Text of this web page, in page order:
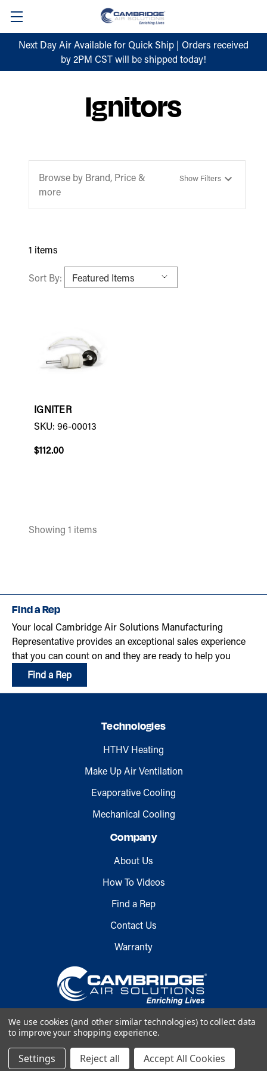
Next Day Air Available for Quick Ship | Orders received
by 2PM CST will be shipped today!
Ignitors
Browse by Brand, Price &
more
Show Filters
1 items
Sort By:
IGNITER
SKU: 96-00013
$112.00
Showing 1 items
Find a Rep
Your local Cambridge Air Solutions Manufacturing
Representative provides an exceptional sales experience
that you can count on and they are ready to help you
Find a Rep
Technologies
HTHV Heating
Make Up Air Ventilation
Evaporative Cooling
Mechanical Cooling
Company
About Us
How To Videos
Find a Rep
Contact Us
Warranty
Copyright © 2026 Cambridge Air
Solutions. All rights reserved
We use cookies (and other similar technologies) to collect data
to improve your shopping experience.
Settings Reject all Accept All Cookies